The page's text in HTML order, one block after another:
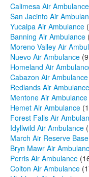
Calimesa Air Ambulance
San Jacinto Air
Yucaipa Air Ambulance
Banning Air Ambulance
Moreno Valley Air
Nuevo Air Ambulance
Homeland Air
Cabazon Air Ambulance
Redlands Air Ambulance
Mentone Air Ambulance
Hemet Air Ambulance
Forest Falls Air
Idyllwild Air Ambulance
March Air Reserve
Bryn Mawr Air
Perris Air Ambulance
Colton Air Ambulance